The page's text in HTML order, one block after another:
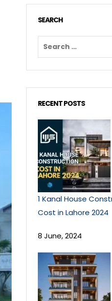
SEARCH
RECENT POSTS
1 Kanal House
Cost in Lahore 2024
8 June, 2024